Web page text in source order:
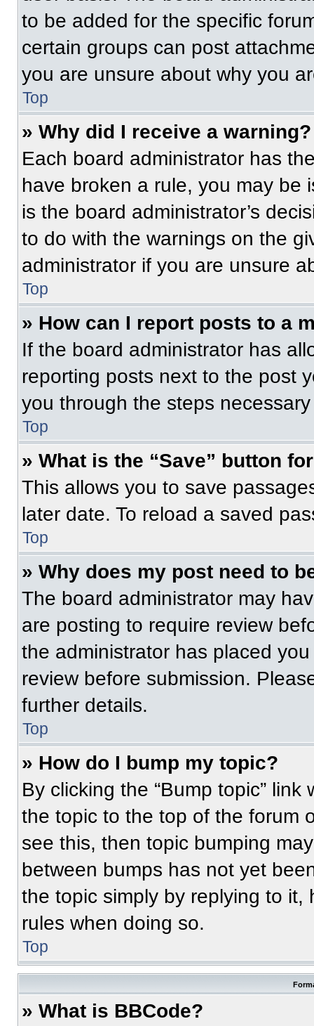
to be added for the specific
certain groups can post
you are unsure about why you
Top
» Why did I receive a warning?
Each board administrator has
have broken a rule, you may be
is the board administrator’s
to do with the warnings on the
administrator if you are unsure
Top
» How can I report posts to a
If the board administrator has
reporting posts next to the post
you through the steps
Top
» What is the “Save” button
This allows you to save
later date. To reload a saved
Top
» Why does my post need to
The board administrator may
are posting to require review
the administrator has placed
review before submission.
further details.
Top
» How do I bump my topic?
By clicking the “Bump topic”
the topic to the top of the forum
see this, then topic bumping
between bumps has not yet
the topic simply by replying to
rules when doing so.
Top
» What is BBCode?